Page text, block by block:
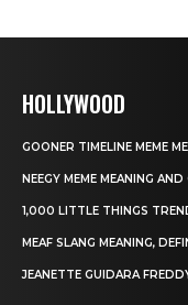
HOLLYWOOD
GOONER TIMELINE MEME
NEEGY MEME MEANING AND
1,000 LITTLE THINGS
MEAF SLANG MEANING,
JEANETTE GUIDARA